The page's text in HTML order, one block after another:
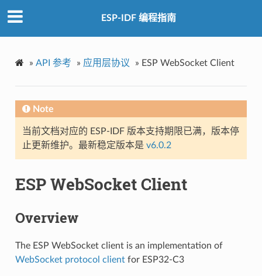
ESP-IDF 编程指南
» API 参考 » 应用层协议 » ESP WebSocket Client
Note
当前文档对应的 ESP-IDF 版本支持期限已满，版本停
止更新维护。最新稳定版本是 v6.0.2
ESP WebSocket Client
Overview
The ESP WebSocket client is an implementation of
WebSocket protocol clientfor ESP32-C3